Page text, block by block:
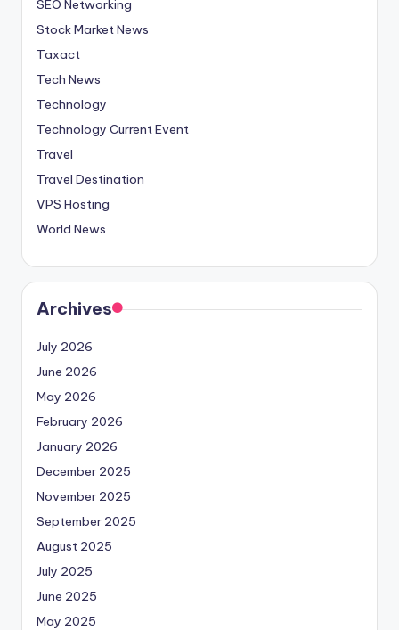
SEO Networking
Stock Market News
Taxact
Tech News
Technology
Technology Current Event
Travel
Travel Destination
VPS Hosting
World News
Archives
July 2026
June 2026
May 2026
February 2026
January 2026
December 2025
November 2025
September 2025
August 2025
July 2025
June 2025
May 2025